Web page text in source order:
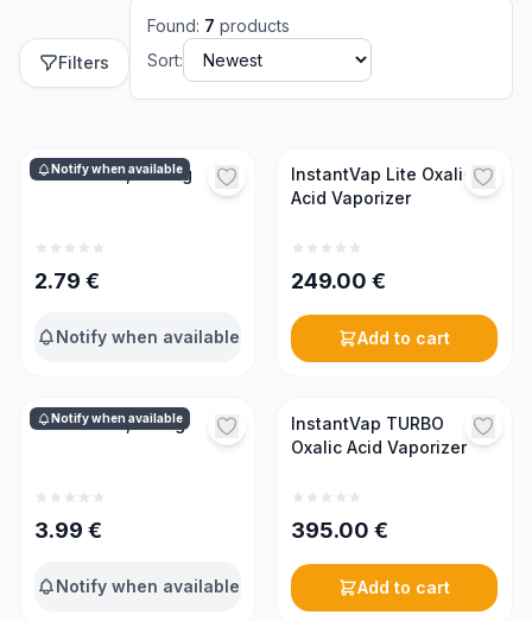
Filters
Found: 7 products
Sort:
Notify when available
Oxalic acid, 0.17 kg
2.79 €
Notify when available
InstantVap Lite Oxalic
Acid Vaporizer
249.00 €
Add to cart
Notify when available
Oxalic acid, 0.5 kg
3.99 €
Notify when available
InstantVap TURBO
Oxalic Acid Vaporizer
395.00 €
Add to cart